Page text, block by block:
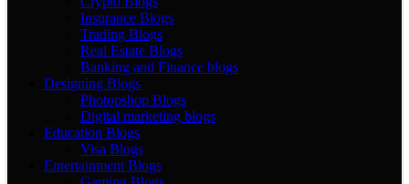
Insurance Blogs
Trading Blogs
Real Estate Blogs
Banking and Finance blogs
Designing Blogs
Photopshop Blogs
Digital marketing blogs
Education Blogs
Visa Blogs
Entertainment Blogs